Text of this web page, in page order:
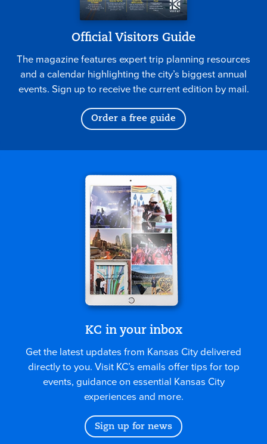
Official Visitors Guide
The magazine features expert trip planning resources
and a calendar highlighting the city’s biggest annual
events. Sign up to receive the current edition by mail.
Order a free guide
KC in your inbox
Get the latest updates from Kansas City delivered
directly to you. Visit KC’s emails offer tips for top
events, guidance on essential Kansas City
experiences and more.
Sign up for news